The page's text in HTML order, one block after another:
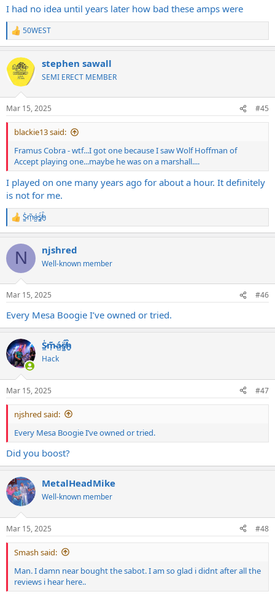
I had no idea until years later how bad these amps were
R
e
c
t
i
s
:
50WEST
stephen sawall
SEMI ERECT MEMBER
Mar 15, 2025 #45
blackie13 said:
Framus Cobra - wtf...I got one because I saw Wolf Hoffman of
Accept playing one...maybe he was on a marshall....
I played on one many years ago for about a hour. It definitely
is not for me.
R
e
c
i
s
S̷͖͑m̵͎͂á̵̺s̸͚̈́h̴̬̑
N njshred
Well-known member
Mar 15, 2025 #46
Every Mesa Boogie I’ve owned or tried.
S̷͖͑m̵͎͂á̵̺s̸͚̈́h̴̬̑
Hack
Mar 15, 2025 #47
njshred said:
Every Mesa Boogie I’ve owned or tried.
Did you boost?
MetalHeadMike
Well-known member
Mar 15, 2025 #48
Smash said:
Man. I damn near bought the sabot. I am so glad i didnt after all the
reviews i hear here..